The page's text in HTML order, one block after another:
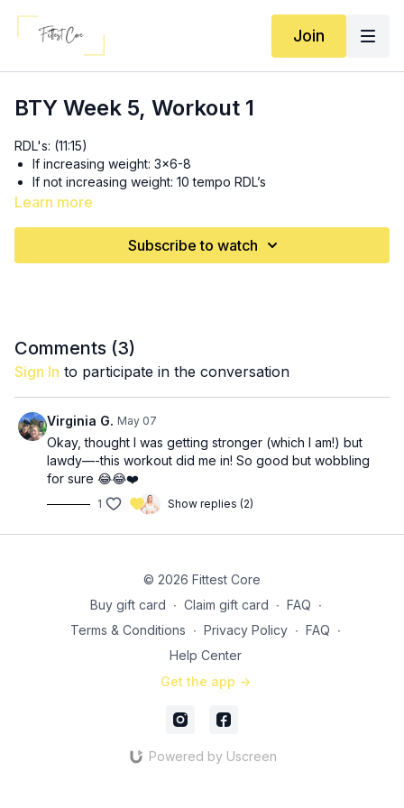
Join
BTY Week 5, Workout 1
RDL's: (11:15)
If increasing weight: 3x6-8
If not increasing weight: 10 tempo RDL’s
30s shoulder taps
6-8 (each arm) single arm squat thrusters *add weight to
10 long band/cable machine overhead tricep extensions
Circuit 3: 3x (39:05)
8-10 (each leg) weighted lateral step ups (increase weight)
5-10 (each side) weighted windmills
10 (each side) cable machine/long band birddogs FEET
resisted
Learn more
Subscribe to watch
Comments (3)
Sign In to participate in the conversation
Virginia G. May 07
Okay, thought I was getting stronger (which I am!) but
lawdy—-this workout did me in! So good but wobbling
for sure 😂😂❤️
1 Show replies (2)
© 2026 Fittest Core
Buy gift card ∙ Claim gift card ∙ FAQ ∙
Terms & Conditions ∙ Privacy Policy ∙ FAQ ∙
Help Center
Get the app ->
Powered by Uscreen